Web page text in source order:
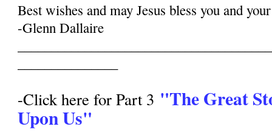
Best wishes and may Jesus bless you and
-Glenn Dallaire
-Click here for Part 3 "The Great
Upon Us"